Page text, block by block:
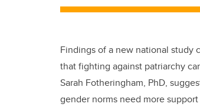
Findings of a new national study
that fighting against patriarchy
Sarah Fotheringham, PhD,
gender norms need more